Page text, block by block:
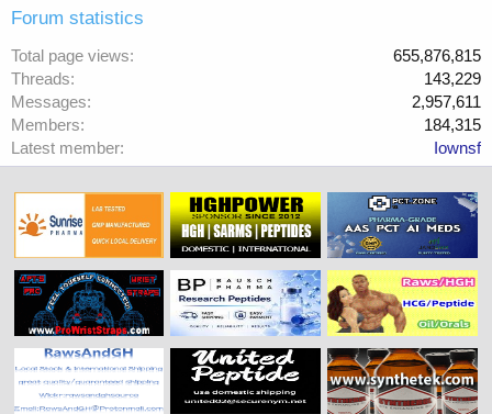
Forum statistics
Total page views
655,876,815
Threads
143,229
Messages
2,957,611
Members
184,315
Latest member
Iownsf